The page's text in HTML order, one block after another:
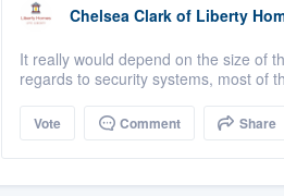
Chelsea Clark of Liberty
It really would depend on the size of
regards to security systems, most of
Vote Comment Share